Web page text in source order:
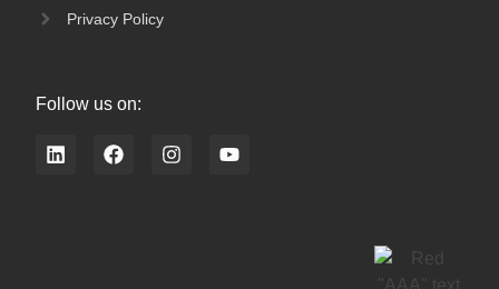
Privacy Policy
Follow us on:
L
i
F
a
I
n
Y
o